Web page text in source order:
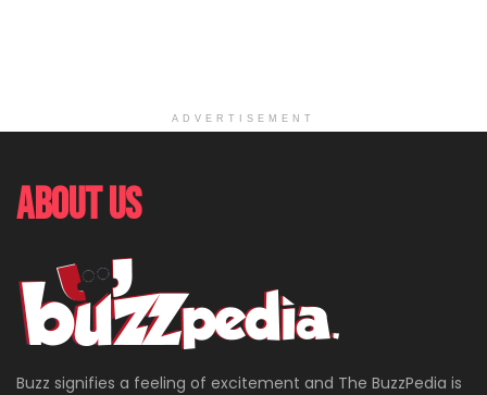
ADVERTISEMENT
About Us
Buzz signifies a feeling of excitement and The BuzzPedia is